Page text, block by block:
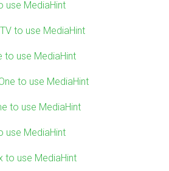
use MediaHint
to use MediaHint
to use MediaHint
to use MediaHint
to use MediaHint
use MediaHint
to use MediaHint